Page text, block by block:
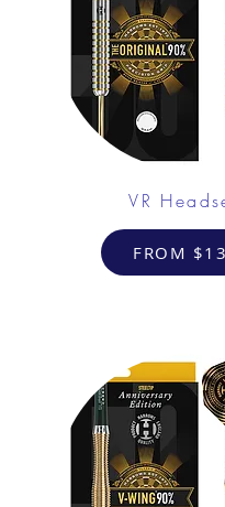
VR
FROM